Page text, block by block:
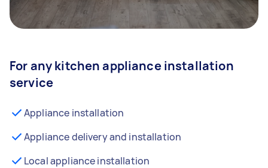
For any kitchen appliance installation
service
Appliance installation
Appliance delivery and installation
Local appliance installation